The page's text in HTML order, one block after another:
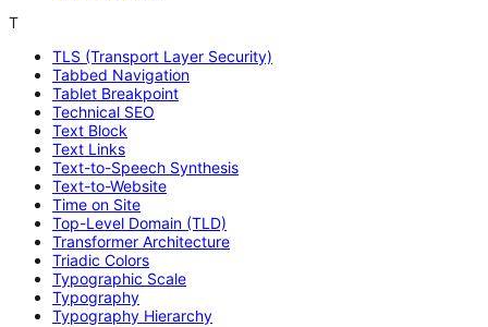
T
TLS (Transport Layer Security)
Tabbed Navigation
Tablet Breakpoint
Technical SEO
Text Block
Text Links
Text-to-Speech Synthesis
Text-to-Website
Time on Site
Top-Level Domain (TLD)
Transformer Architecture
Triadic Colors
Typographic Scale
Typography
Typography Hierarchy